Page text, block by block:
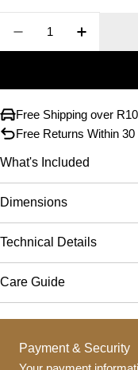
Free Shipping over
Free Returns Within 30
What's Included
Dimensions
Technical Details
Care Guide
Payment & Security
Payment
methods